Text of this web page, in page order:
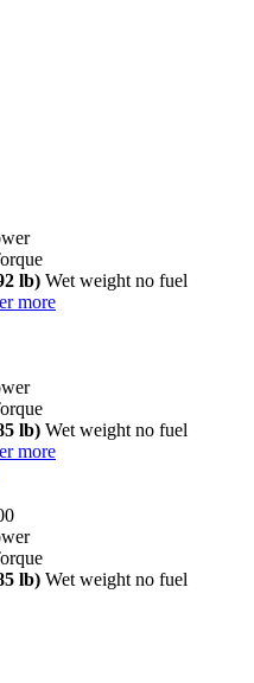
lb) Wet weight no fuel
more
lb) Wet weight no fuel
more
lb) Wet weight no fuel